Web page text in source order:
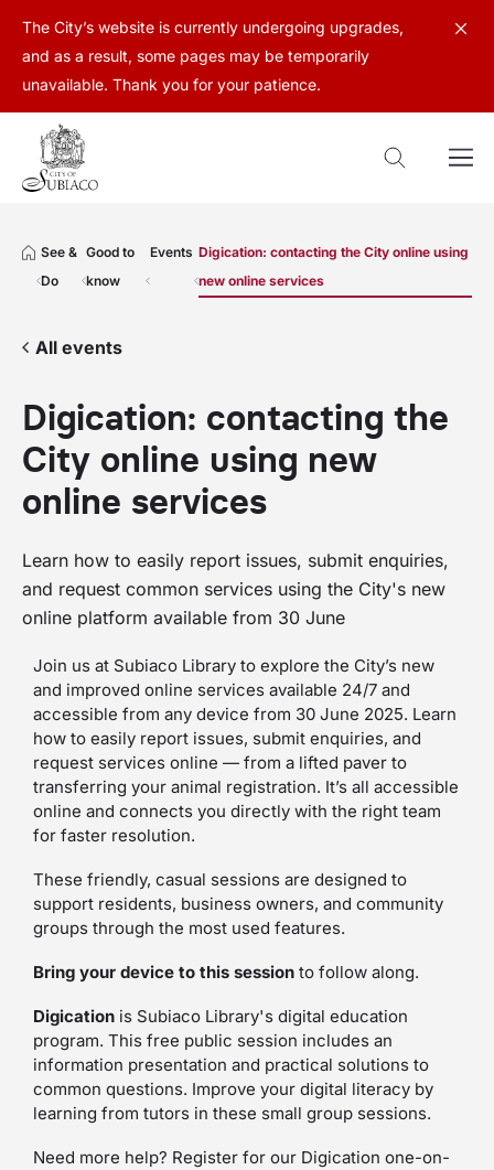
The City’s website is currently undergoing upgrades,
and as a result, some pages may be temporarily
unavailable. Thank you for your patience.
See &
Do
Good to
know
Events Digication: contacting the City online using
new online services
All events
Digication: contacting the
City online using new
online services
Learn how to easily report issues, submit enquiries,
and request common services using the City's new
online platform available from 30 June
Join us at Subiaco Library to explore the City’s new
and improved online services available 24/7 and
accessible from any device from 30 June 2025. Learn
how to easily report issues, submit enquiries, and
request services online — from a lifted paver to
transferring your animal registration. It’s all accessible
online and connects you directly with the right team
for faster resolution.
These friendly, casual sessions are designed to
support residents, business owners, and community
groups through the most used features.
Bring your device to this session to follow along.
Digication is Subiaco Library's digital education
program. This free public session includes an
information presentation and practical solutions to
common questions. Improve your digital literacy by
learning from tutors in these small group sessions.
Need more help? Register for our Digication one-on-